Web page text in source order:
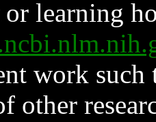
learning
work such
other